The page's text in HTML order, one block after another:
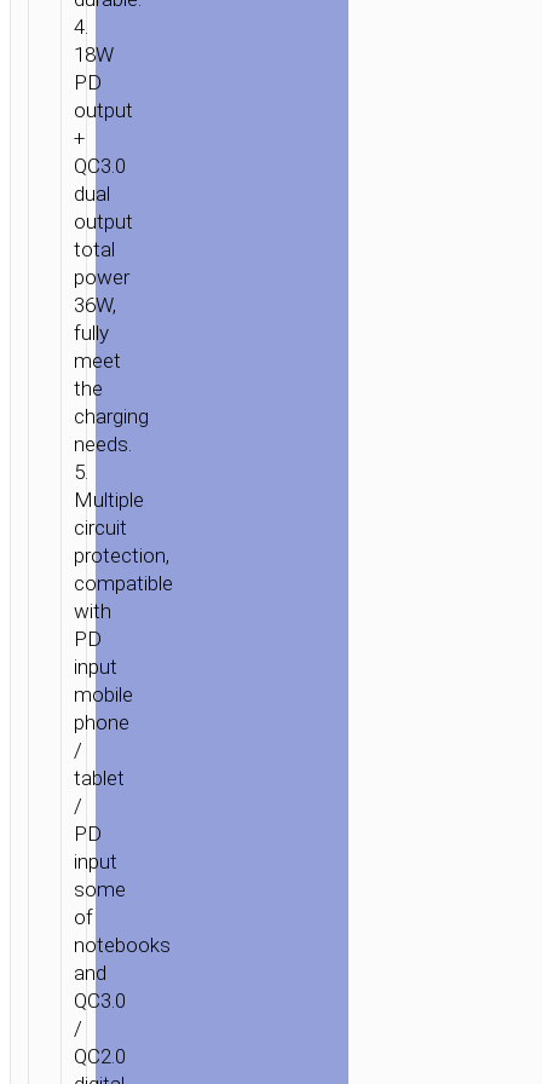
4.
18W
PD
output
+
QC3.0
dual
output
total
power
36W,
fully
meet
the
charging
needs.
5.
Multiple
circuit
protection,
compatible
with
PD
input
mobile
phone
/
tablet
/
PD
input
some
of
notebooks
and
QC3.0
/
QC2.0